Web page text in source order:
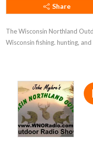
Share
The Wisconsin Northland
Wisconsin fishing. hunting,